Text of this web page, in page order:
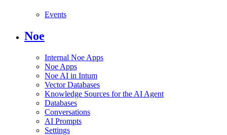
Events
Noe
Internal Noe Apps
Noe Apps
Noe AI in Intum
Vector Databases
Knowledge Sources for the AI Agent
Databases
Conversations
AI Prompts
Settings